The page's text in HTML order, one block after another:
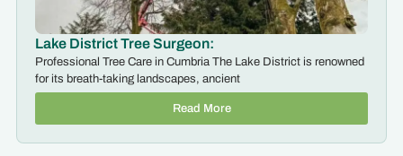
Lake District Tree Surgeon:
Professional Tree Care in Cumbria The Lake District is renowned
for its breath-taking landscapes, ancient
Read More